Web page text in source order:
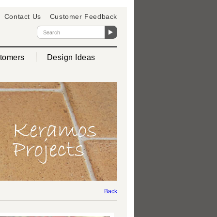
Contact Us Customer Feedback
Design Ideas
Back